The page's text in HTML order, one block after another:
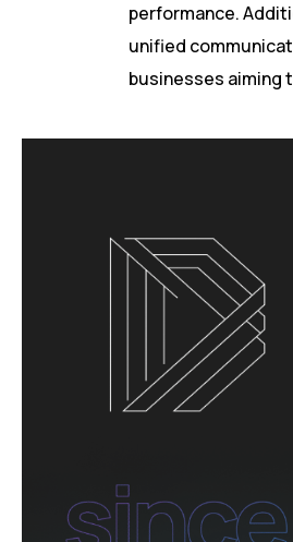
performance.
unified
businesses aiming